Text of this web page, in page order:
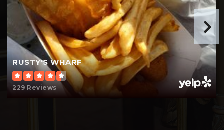
Encore Arts Communication & Design
Academy
Telephone N/A
Public
9-12
WEBSITE
RUSTY'S WHARF
229 Reviews